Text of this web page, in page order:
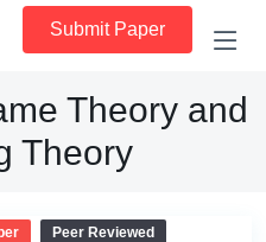
Submit Paper
Theory and
Theory
Peer Reviewed